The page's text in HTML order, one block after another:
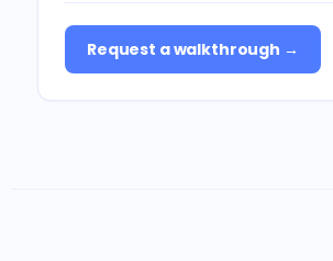
Request a walkthrough →